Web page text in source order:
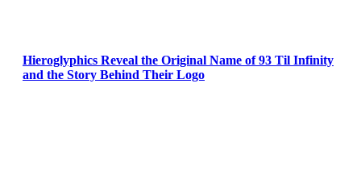
Hieroglyphics Reveal the Original Name of 93 Til Infinity
and the Story Behind Their Logo